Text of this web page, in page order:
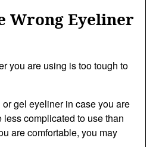
Wrong Eyeliner
you are using is too tough to
gel eyeliner in case you are
less complicated to use than
are comfortable, you may